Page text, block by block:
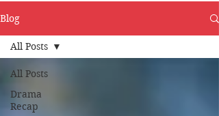
Blog
All Posts
Drama
Recap
All Posts